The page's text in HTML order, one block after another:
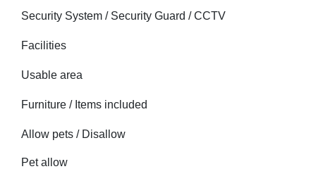
Security System / Security Guard / CCTV
Facilities
Usable area
Furniture / Items included
Allow pets / Disallow
Pet allow